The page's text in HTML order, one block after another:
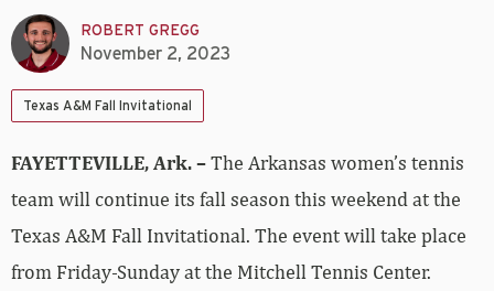
ROBERT GREGG
November 2, 2023
Texas A&M Fall Invitational
FAYETTEVILLE, Ark. –The Arkansas women’s tennis
team will continue its fall season this weekend at the
Texas A&M Fall Invitational. The event will take place
from Friday-Sunday at the Mitchell Tennis Center.